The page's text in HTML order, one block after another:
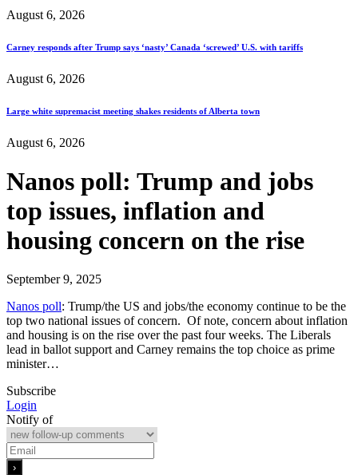
August 6, 2026
Carney responds after Trump says ‘nasty’ Canada ‘screwed’ U.S. with tariffs
August 6, 2026
Large white supremacist meeting shakes residents of Alberta town
August 6, 2026
Nanos poll: Trump and jobs
top issues, inflation and
housing concern on the rise
September 9, 2025
Nanos poll: Trump/the US and jobs/the economy continue to be the
top two national issues of concern. Of note, concern about inflation
and housing is on the rise over the past four weeks. The Liberals
lead in ballot support and Carney remains the top choice as prime
minister…
Subscribe
Login
Notify of